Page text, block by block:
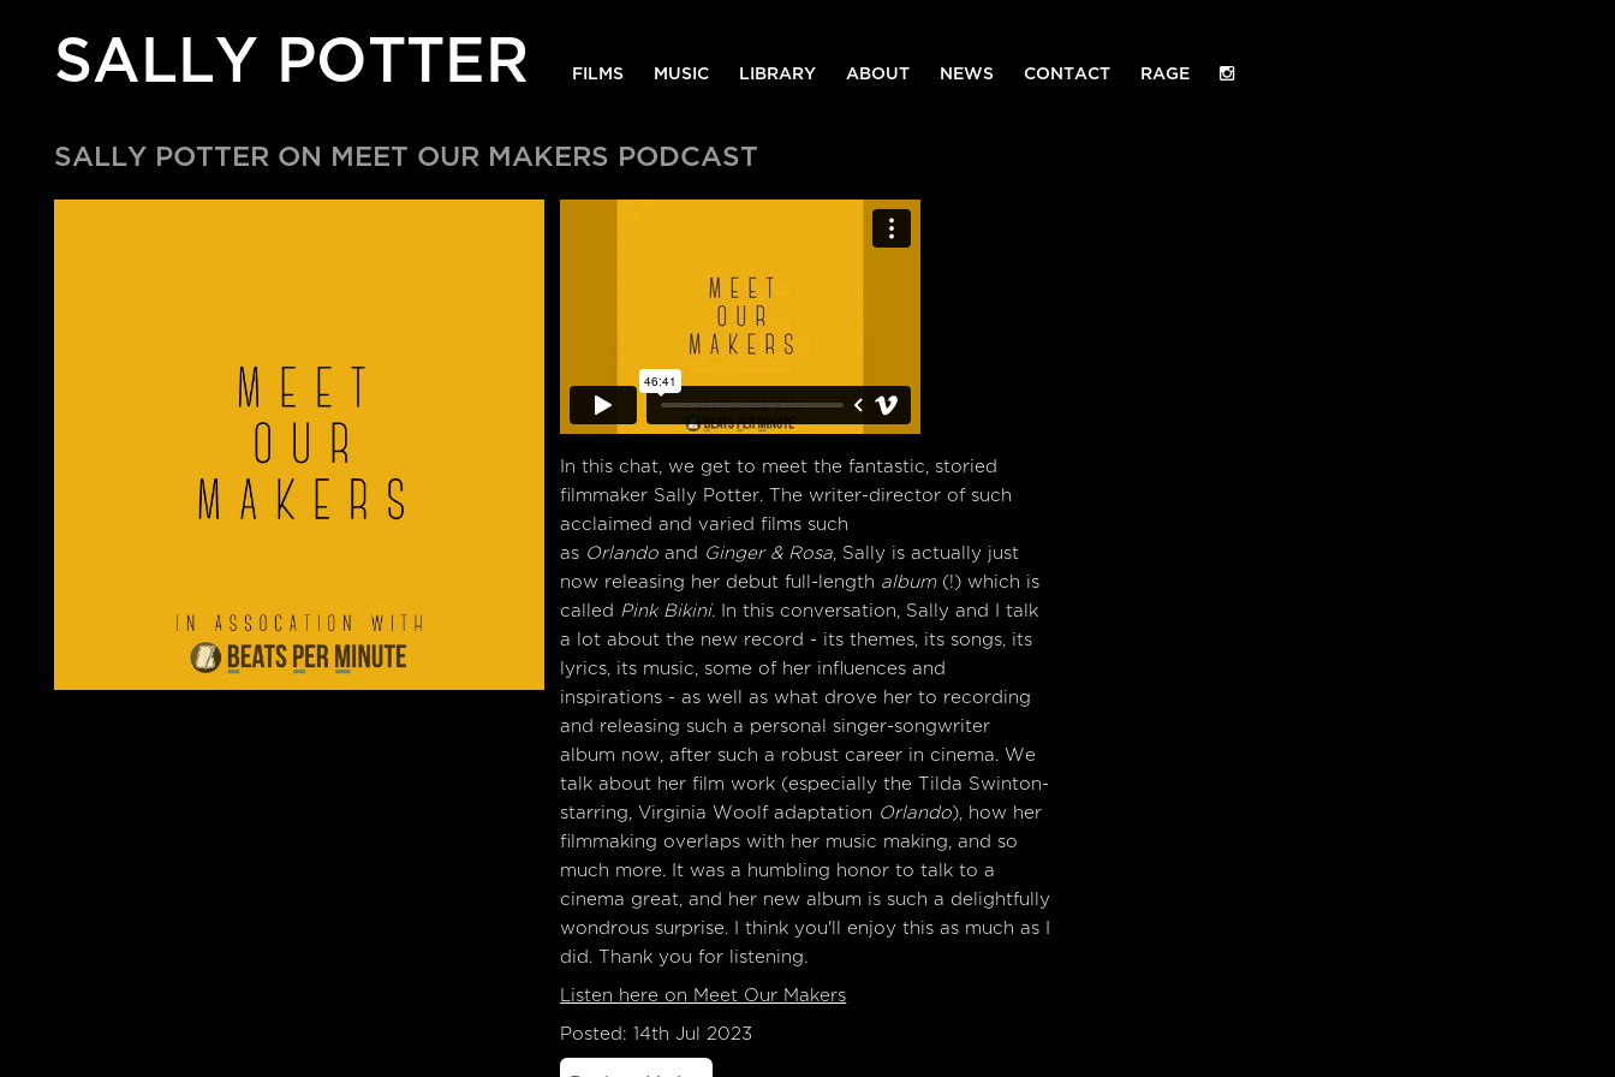
SALLY POTTER FILMS MUSIC LIBRARY ABOUT NEWS CONTACT RAGE
SALLY POTTER ON MEET OUR MAKERS PODCAST
In this chat, we get to meet the fantastic, storied
filmmaker Sally Potter. The writer-director of such
acclaimed and varied films such
as Orlandoand Ginger & Rosa , Sally is actually just
now releasing her debut full-length album (!) which is
called
Pink Bikini. In this conversation, Sally and I talk
a lot about the new record - its themes, its songs, its
lyrics, its music, some of her influences and
inspirations - as well as what drove her to recording
and releasing such a personal singer-songwriter
album now, after such a robust career in cinema. We
talk about her film work (especially the Tilda Swinton-
starring, Virginia Woolf adaptation Orlando), how her
filmmaking overlaps with her music making, and so
much more. It was a humbling honor to talk to a
cinema great, and her new album is such a delightfully
wondrous surprise. I think you'll enjoy this as much as I
did. Thank you for listening.
Listen here on Meet Our Makers
Posted: 14th Jul 2023